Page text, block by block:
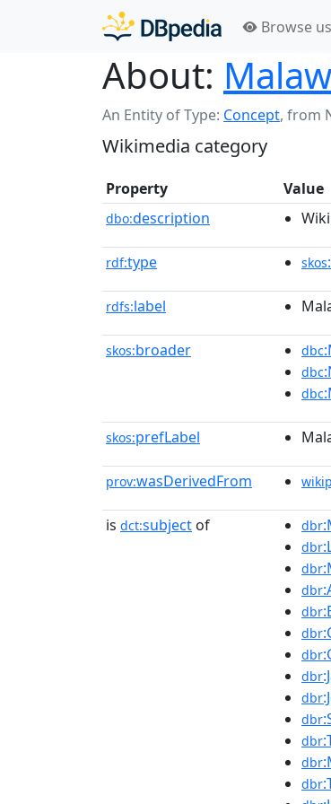
Browse
About:
An Entity of Type: Concept, from
Wikimedia category
Property Value
dbo:description
rdf:type skos
rdfs:label
skos:broader dbc
dbc
dbc
skos:prefLabel
prov:wasDerivedFrom
is dct:subject of dbr
dbr
dbr
dbr
dbr
dbr
dbr
dbr
dbr
dbr
dbr
dbr
dbr